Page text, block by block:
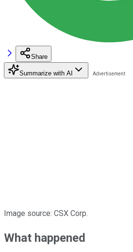
Share
Summarize with AI
Image source: CSX Corp.
What happened